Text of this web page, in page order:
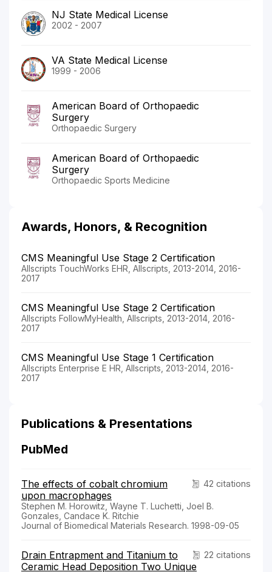
NJ State Medical License
2002 - 2007
VA State Medical License
1999 - 2006
American Board of Orthopaedic
Surgery
Orthopaedic Surgery
American Board of Orthopaedic
Surgery
Orthopaedic Sports Medicine
Awards, Honors, & Recognition
CMS Meaningful Use Stage 2 Certification
Allscripts TouchWorks EHR, Allscripts, 2013-2014, 2016-
2017
CMS Meaningful Use Stage 2 Certification
Allscripts FollowMyHealth, Allscripts, 2013-2014, 2016-
2017
CMS Meaningful Use Stage 1 Certification
Allscripts Enterprise E HR, Allscripts, 2013-2014, 2016-
2017
Publications & Presentations
PubMed
42 citations
The effects of cobalt chromium
upon macrophages
Stephen M. Horowitz, Wayne T. Luchetti, Joel B.
Gonzales, Candace K. Ritchie
Journal of Biomedical Materials Research. 1998-09-05
22 citations
Drain Entrapment and Titanium to
Ceramic Head Deposition Two Unique